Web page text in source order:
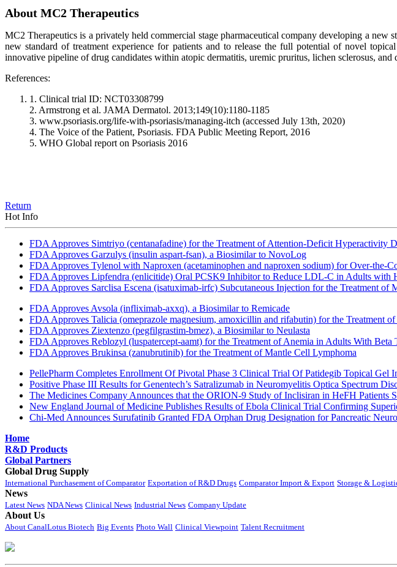
About MC2 Therapeutics
MC2 Therapeutics is a privately held commercial stage pharmaceutical company developing a
new standard of treatment experience for patients and to release the full potential of novel
innovative pipeline of drug candidates within atopic dermatitis, uremic pruritus, lichen sclerosus, and
References:
1. Clinical trial ID: NCT03308799
2. Armstrong et al. JAMA Dermatol. 2013;149(10):1180-1185
3. www.psoriasis.org/life-with-psoriasis/managing-itch (accessed July 13th, 2020)
4. The Voice of the Patient, Psoriasis. FDA Public Meeting Report, 2016
5. WHO Global report on Psoriasis 2016
Return
Hot Info
FDA Approves Simtriyo (centanafadine) for the Treatment of Attention-Deficit Hyperactivity
FDA Approves Garzulys (insulin aspart-fsan), a Biosimilar to NovoLog
FDA Approves Tylenol with Naproxen (acetaminophen and naproxen sodium) for Over-the-
FDA Approves Lipfendra (enlicitide) Oral PCSK9 Inhibitor to Reduce LDL-C in Adults with
FDA Approves Sarclisa Escena (isatuximab-irfc) Subcutaneous Injection for the Treatment of
FDA Approves Avsola (infliximab-axxq), a Biosimilar to Remicade
FDA Approves Talicia (omeprazole magnesium, amoxicillin and rifabutin) for the Treatment
FDA Approves Ziextenzo (pegfilgrastim-bmez), a Biosimilar to Neulasta
FDA Approves Reblozyl (luspatercept-aamt) for the Treatment of Anemia in Adults With
FDA Approves Brukinsa (zanubrutinib) for the Treatment of Mantle Cell Lymphoma
PellePharm Completes Enrollment Of Pivotal Phase 3 Clinical Trial Of Patidegib Topical Gel
Positive Phase III Results for Genentech’s Satralizumab in Neuromyelitis Optica Spectrum
The Medicines Company Announces that the ORION-9 Study of Inclisiran in HeFH
New England Journal of Medicine Publishes Results of Ebola Clinical Trial Confirming
Chi-Med Announces Surufatinib Granted FDA Orphan Drug Designation for Pancreatic
Home
R&D Products
Global Partners
Global Drug Supply
International Purchasement of Comparator Exportation of R&D Drugs Comparator Import & Export Storage &
News
Latest News NDA News Clinical News Industrial News Company Update
About Us
About CanalLotus Biotech Big Events Photo Wall Clinical Viewpoint Talent Recruitment